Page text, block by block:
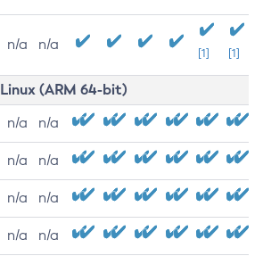
n/a n/a
[1] [1]
Linux (ARM 64-bit)
n/a n/a
n/a n/a
n/a n/a
n/a n/a